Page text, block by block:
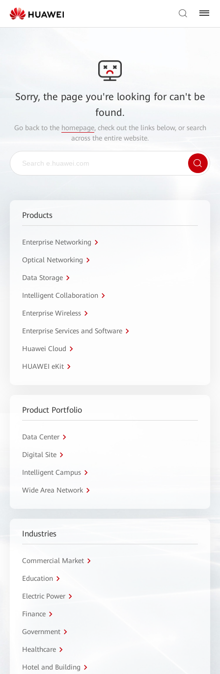
Sorry, the page you're looking for can't be
found.
Go back to the homepage, check out the links below, or search
across the entire website.
Products
Enterprise Networking
Optical Networking
Data Storage
Intelligent Collaboration
Enterprise Wireless
Enterprise Services and Software
Huawei Cloud
HUAWEI eKit
Product Portfolio
Data Center
Digital Site
Intelligent Campus
Wide Area Network
Industries
Commercial Market
Education
Electric Power
Finance
Government
Healthcare
Hotel and Building